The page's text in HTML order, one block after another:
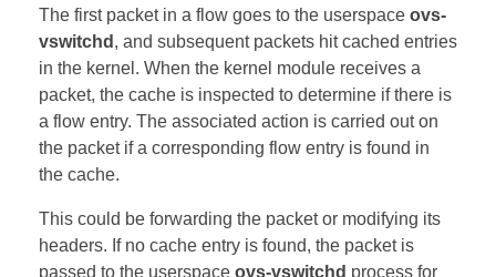
The first packet in a flow goes to the userspace ovs-
vswitchd , and subsequent packets hit cached entries
in the kernel. When the kernel module receives a
packet, the cache is inspected to determine if there is
a flow entry. The associated action is carried out on
the packet if a corresponding flow entry is found in
the cache.
This could be forwarding the packet or modifying its
headers. If no cache entry is found, the packet is
passed to the userspace ovs-vswitchd process for